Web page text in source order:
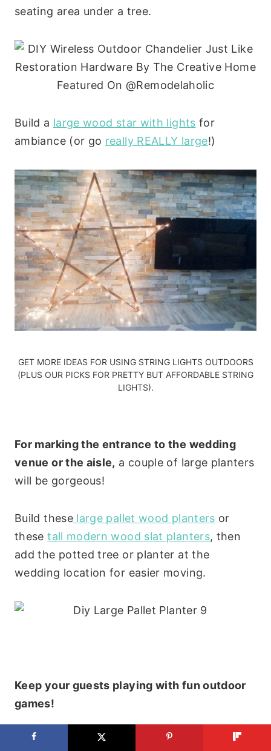
seating area under a tree.
Build a large wood star with lights for
ambiance (or go really REALLY large!)
GET MORE IDEAS FOR USING STRING LIGHTS OUTDOORS
(PLUS OUR PICKS FOR PRETTY BUT AFFORDABLE STRING
LIGHTS).
For marking the entrance to the wedding
venue or the aisle, a couple of large planters
will be gorgeous!
Build theselarge pallet wood planters or
thesetall modern wood slat planters, then
add the potted tree or planter at the
wedding location for easier moving.
Keep your guests playing with fun outdoor
games!
Build your own custom painted cornhole set